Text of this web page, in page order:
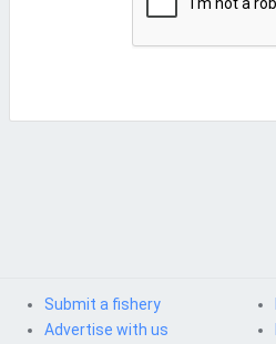
Submit a fishery
Advertise with us